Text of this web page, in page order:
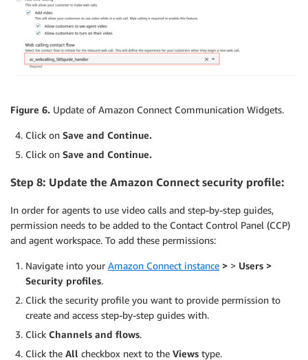
Figure 6. Update of Amazon Connect Communication Widgets.
Click on Save and Continue.
Click on Save and Continue.
Step 8: Update the Amazon Connect security profile:
In order for agents to use video calls and step-by-step guides,
permission needs to be added to the Contact Control Panel (CCP)
and agent workspace. To add these permissions:
Navigate into your Amazon Connect instance > > Users >
Security profiles.
Click the security profile you want to provide permission to
create and access step-by-step guides with.
Click Channels and flows.
Click the All checkbox next to the Views type.